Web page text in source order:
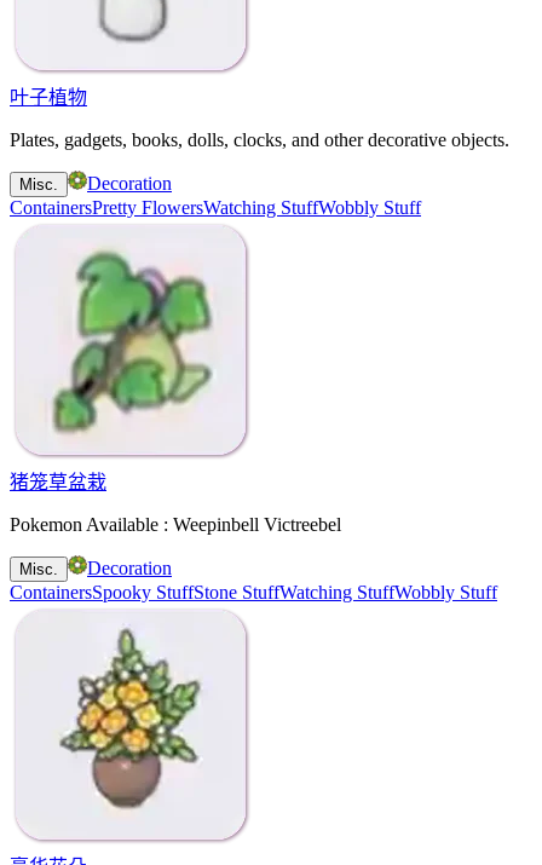
叶子植物
Plates, gadgets, books, dolls, clocks, and other decorative objects.
Misc.
Decoration
ContainersPretty FlowersWatching StuffWobbly Stuff
猪笼草盆栽
Pokemon Available : Weepinbell Victreebel
Misc.
Decoration
ContainersSpooky StuffStone StuffWatching StuffWobbly Stuff